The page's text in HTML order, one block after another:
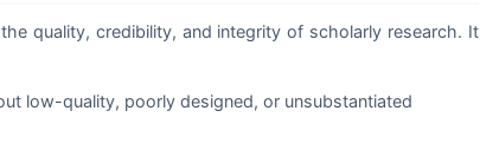
quality, credibility, and integrity of scholarly research. It
low-quality, poorly designed, or unsubstantiated